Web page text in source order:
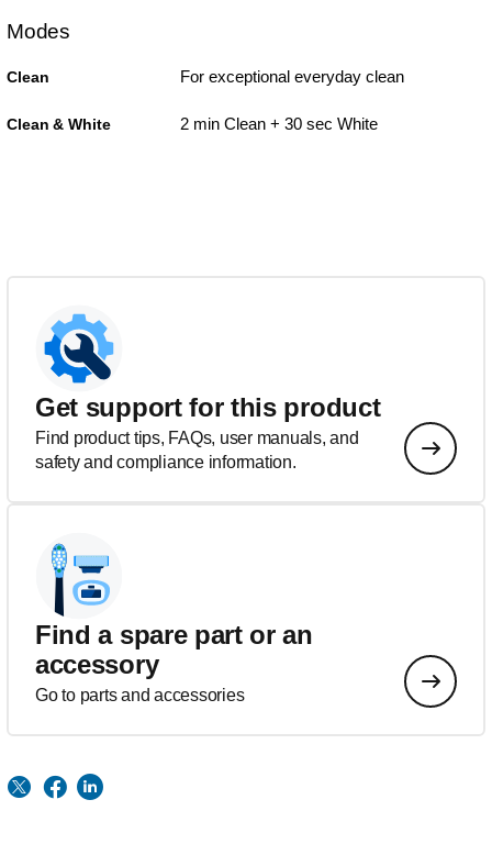
Modes
Clean For exceptional everyday clean
Clean & White 2 min Clean + 30 sec White
Get support for this product
Find product tips, FAQs, user manuals, and
safety and compliance information.
Find a spare part or an
accessory
Go to parts and accessories